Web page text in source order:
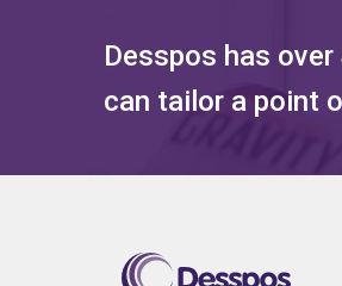
Desspos has
can tailor a point